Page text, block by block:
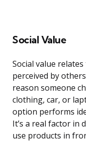
Social Value
Social value
perceived by
reason someone
clothing, car, or
option performs
It’s a real factor in
use products in